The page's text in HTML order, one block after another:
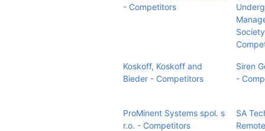
- Competitors
Koskoff, Koskoff and
Bieder - Competitors
Siren
-
ProMinent Systems spol. s
r.o. - Competitors
SA